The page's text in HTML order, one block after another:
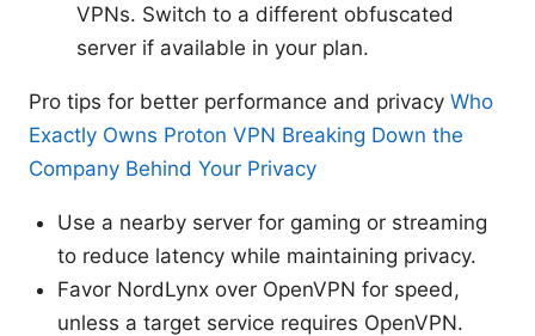
VPNs. Switch to a different obfuscated
server if available in your plan.
Pro tips for better performance and privacy Who
Exactly Owns Proton VPN Breaking Down the
Company Behind Your Privacy
Use a nearby server for gaming or streaming
to reduce latency while maintaining privacy.
Favor NordLynx over OpenVPN for speed,
unless a target service requires OpenVPN.